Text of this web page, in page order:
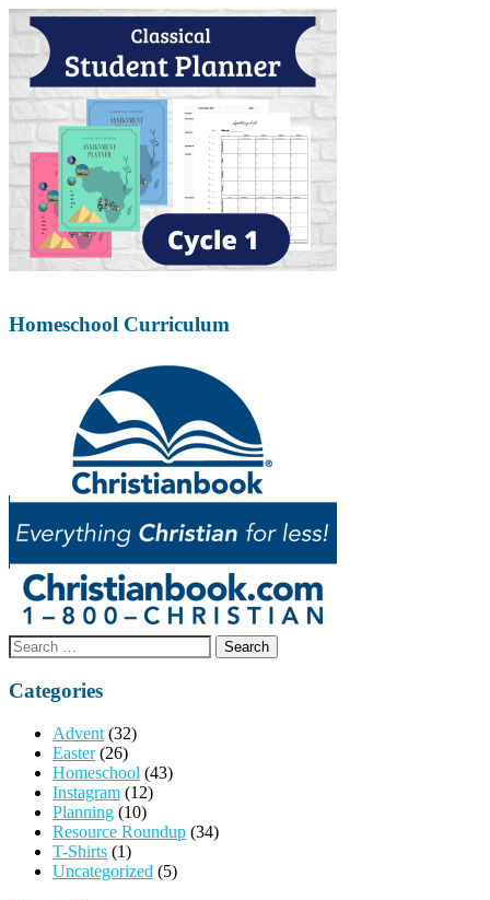
Homeschool Curriculum
Search
for:
Categories
Advent (32)
Easter(26)
Homeschool (43)
Instagram (12)
Planning (10)
Resource Roundup (34)
T-Shirts (1)
Uncategorized (5)